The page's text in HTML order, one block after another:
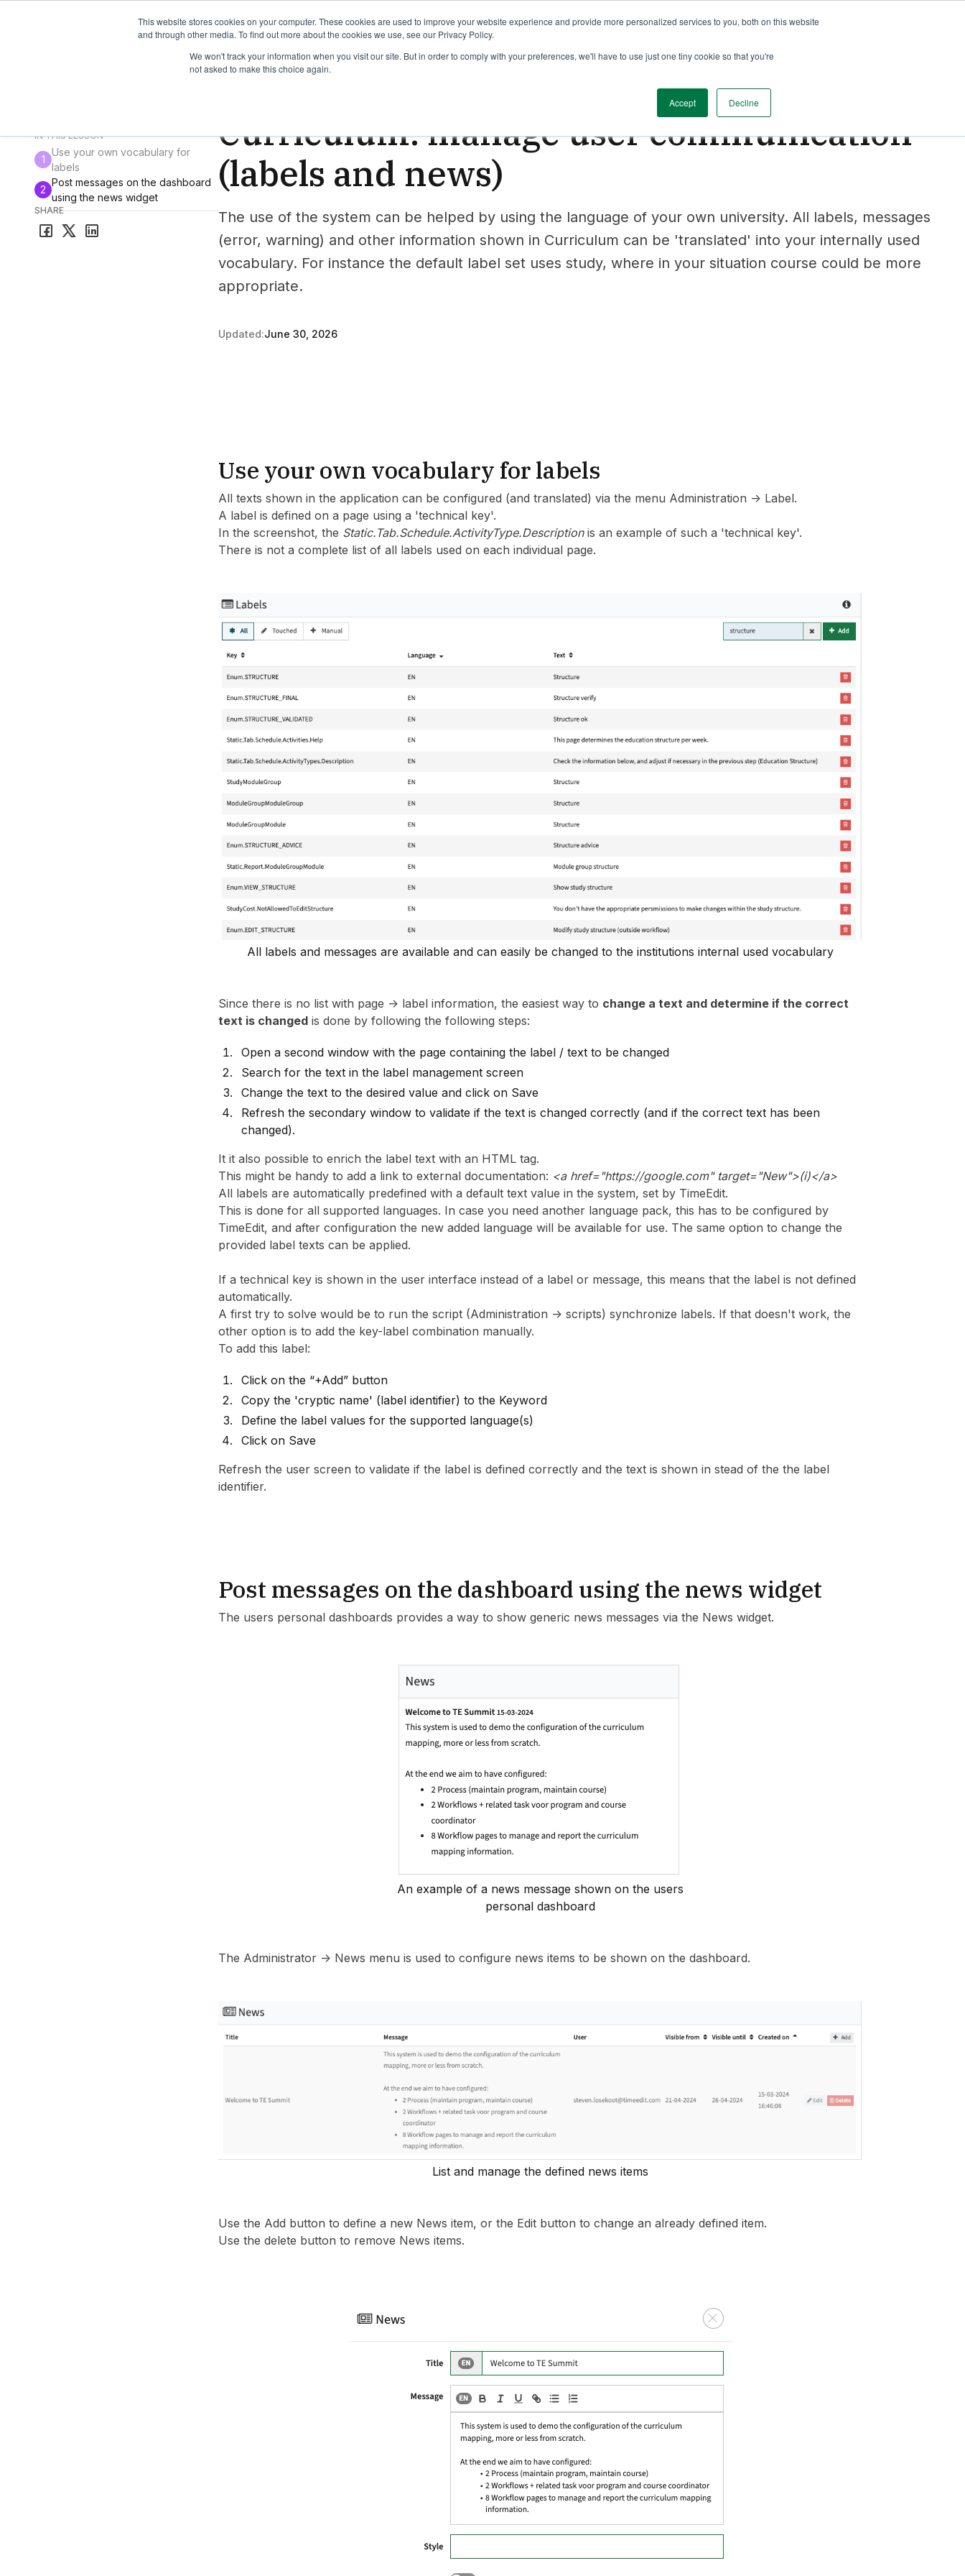
This website stores cookies on your computer. These cookies are used to improve your website experience and provide more personalized services to you, both on this website
and through other media. To find out more about the cookies we use, see our Privacy Policy.
We won't track your information when you visit our site. But in order to comply with your preferences, we'll have to use just one tiny cookie so that you're
not asked to make this choice again.
Accept Decline
Overview Guides & Tutorials Webinars Release notes Roadmap
IN THIS LESSON
1
Use your own vocabulary for
labels
2
Post messages on the dashboard
using the news widget
SHARE
Curriculum: manage user communication
(labels and news)
The use of the system can be helped by using the language of your own university. All labels, messages
(error, warning) and other information shown in Curriculum can be 'translated' into your internally used
vocabulary. For instance the default label set uses study, where in your situation course could be more
appropriate.
Updated:June 30, 2026
Use your own vocabulary for labels
All texts shown in the application can be configured (and translated) via the menu Administration -> Label.
A label is defined on a page using a 'technical key'.
In the screenshot, the Static.Tab.Schedule.ActivityType.Descriptionis an example of such a 'technical key'.
There is not a complete list of all labels used on each individual page.
All labels and messages are available and can easily be changed to the institutions internal used vocabulary
Since there is no list with page -> label information, the easiest way to change a text and determine if the correct
text is changed is done by following the following steps:
Open a second window with the page containing the label / text to be changed
Search for the text in the label management screen
Change the text to the desired value and click on Save
Refresh the secondary window to validate if the text is changed correctly (and if the correct text has been
changed).
It it also possible to enrich the label text with an HTML tag.
This might be handy to add a link to external documentation: <a href="https://google.com"target="New">(i)</a>
All labels are automatically predefined with a default text value in the system, set by TimeEdit.
This is done for all supported languages. In case you need another language pack, this has to be configured by
TimeEdit, and after configuration the new added language will be available for use. The same option to change the
provided label texts can be applied.
If a technical key is shown in the user interface instead of a label or message, this means that the label is not defined
automatically.
A first try to solve would be to run the script (Administration -> scripts) synchronize labels. If that doesn't work, the
other option is to add the key-label combination manually.
To add this label:
Click on the “+Add” button
Copy the 'cryptic name' (label identifier) to the Keyword
Define the label values for the supported language(s)
Click on Save
Refresh the user screen to validate if the label is defined correctly and the text is shown in stead of the the label
identifier.
Post messages on the dashboard using the news widget
The users personal dashboards provides a way to show generic news messages via the News widget.
An example of a news message shown on the users
personal dashboard
The Administrator -> News menu is used to configure news items to be shown on the dashboard.
List and manage the defined news items
Use the Add button to define a new News item, or the Edit button to change an already defined item.
Use the delete button to remove News items.